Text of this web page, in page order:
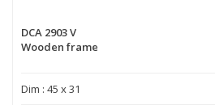
DCA 2903 V
Wooden frame
Dim : 45 x 31